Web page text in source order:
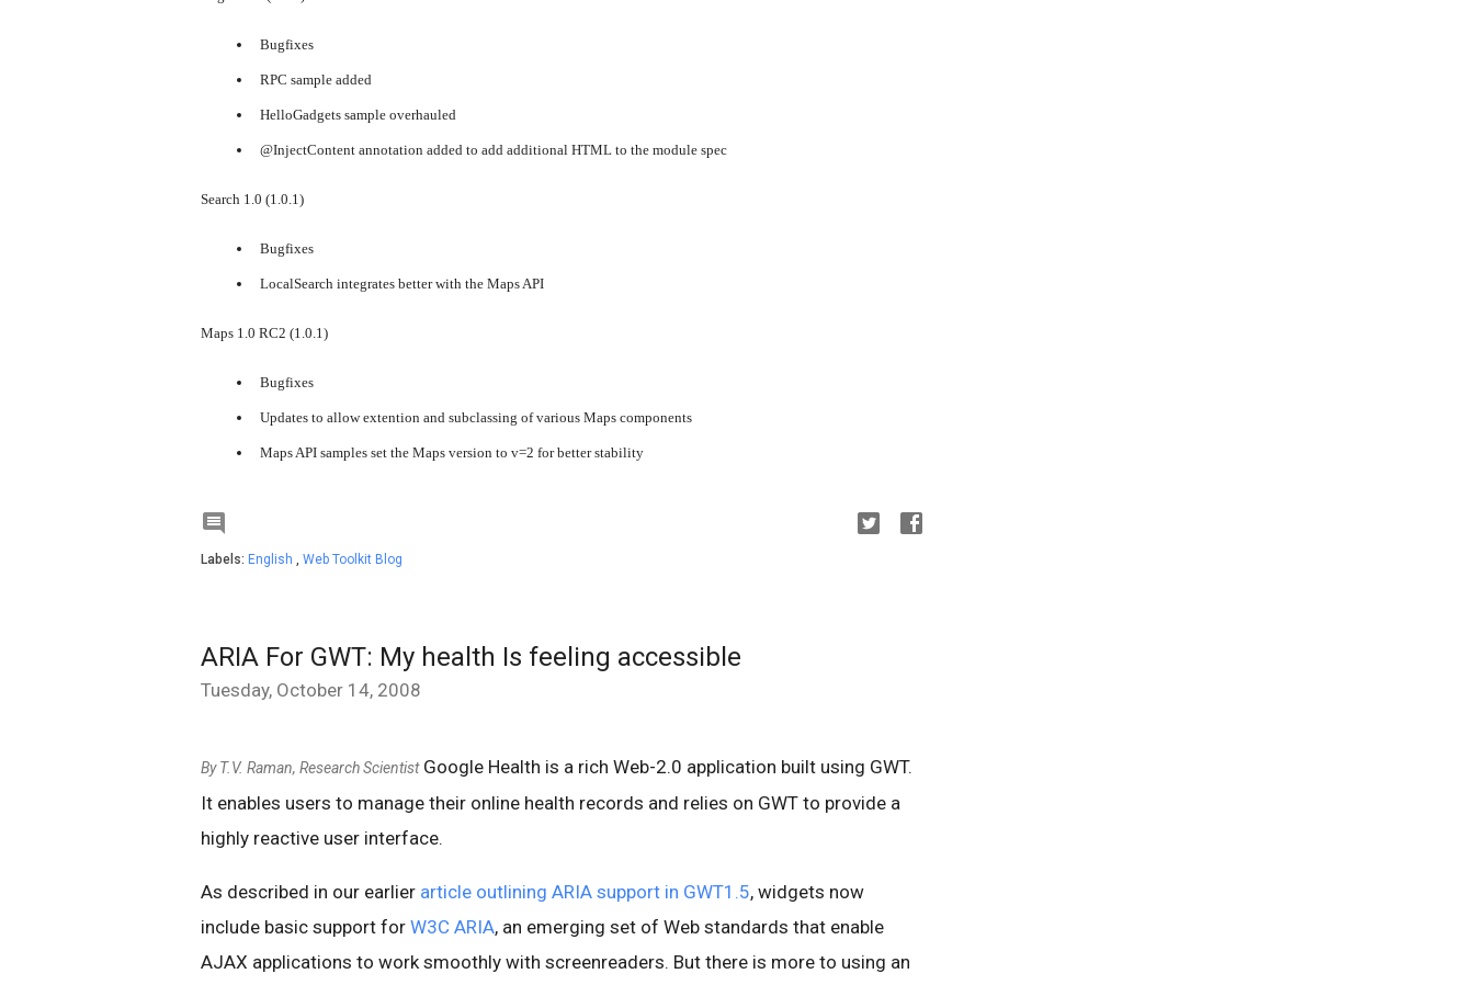
Bugfixes
RPC sample added
HelloGadgets sample overhauled
@InjectContent annotation added to add additional HTML to the module spec
Search 1.0 (1.0.1)
Bugfixes
LocalSearch integrates better with the Maps API
Maps 1.0 RC2 (1.0.1)
Bugfixes
Updates to allow extention and subclassing of various Maps components
Maps API samples set the Maps version to v=2 for better stability

Labels: English , Web Toolkit Blog
ARIA For GWT: My health Is feeling accessible
Tuesday, October 14, 2008
By T.V. Raman, Research ScientistGoogle Health is a rich Web-2.0 application built using GWT.
It enables users to manage their online health records and relies on GWT to provide a
highly reactive user interface.
As described in our earlier article outlining ARIA support in GWT1.5, widgets now
include basic support for W3C ARIA, an emerging set of Web standards that enable
AJAX applications to work smoothly with screenreaders. But there is more to using an